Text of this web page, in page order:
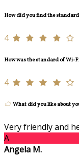
How did you find the
4
How was the standard of Wi-
4
What did you like about
Very friendly and
A
Angela M.